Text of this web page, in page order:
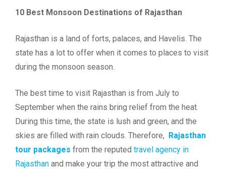
10 Best Monsoon Destinations of Rajasthan
Rajasthan is a land of forts, palaces, and Havelis. The
state has a lot to offer when it comes to places to visit
during the monsoon season.
The best time to visit Rajasthan is from July to
September when the rains bring relief from the heat.
During this time, the state is lush and green, and the
skies are filled with rain clouds. Therefore, Rajasthan
tour packages from the reputed travel agency in
Rajasthan and make your trip the most attractive and